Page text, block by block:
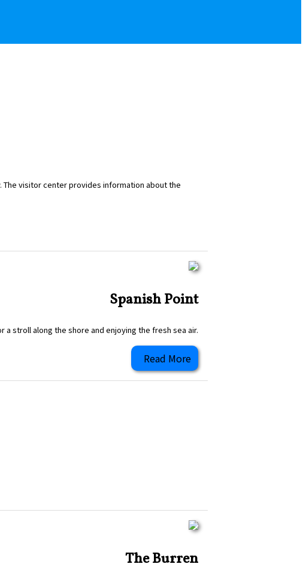
The visitor center provides information about the
Spanish Point
stroll along the shore and enjoying the fresh sea air.
Read More
The Burren